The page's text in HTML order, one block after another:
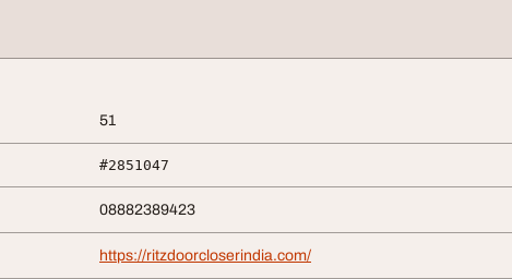
51
#2851047
08882389423
https://ritzdoorcloserindia.com/